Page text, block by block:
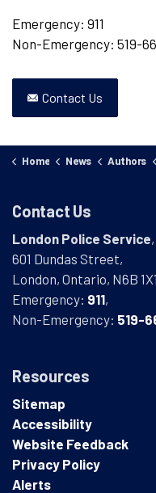
Emergency: 911
Non-Emergency: 519-
Contact Us
Home News Authors
Contact Us
London Police Service,
601 Dundas Street,
London, Ontario, N6B
Emergency: 911,
Non-Emergency: 519-
Resources
Sitemap
Accessibility
Website Feedback
Privacy Policy
Alerts